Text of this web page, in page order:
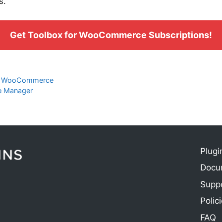
Get Toolbox for WooCommerce Subscriptions!
Manager
FAQ